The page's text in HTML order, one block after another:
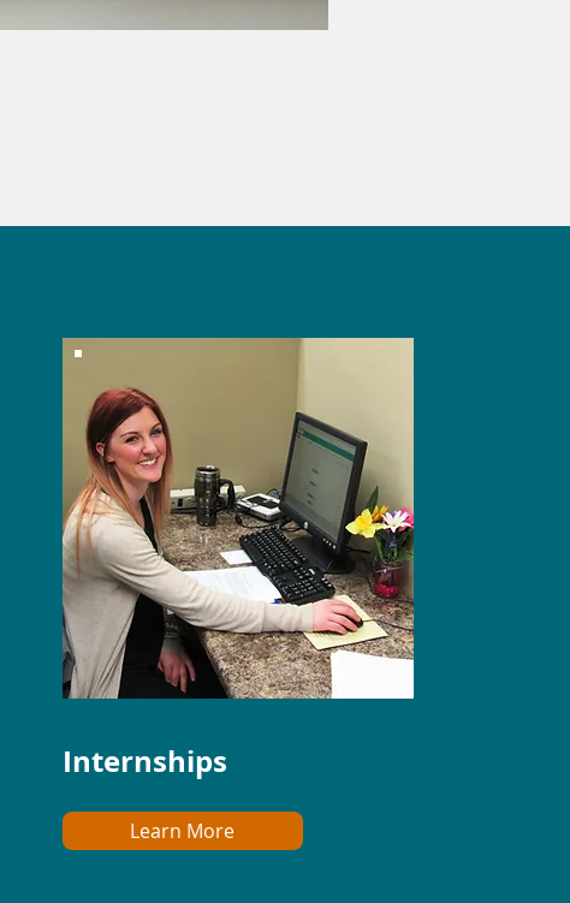
Internships
Learn More